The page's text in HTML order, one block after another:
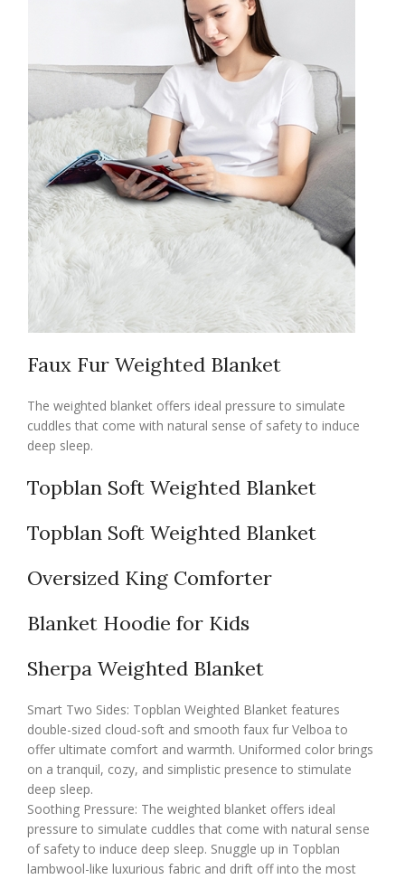
Faux Fur Weighted Blanket
The weighted blanket offers ideal pressure to simulate
cuddles that come with natural sense of safety to induce
deep sleep.
Topblan Soft Weighted Blanket
Topblan Soft Weighted Blanket
Oversized King Comforter
Blanket Hoodie for Kids
Sherpa Weighted Blanket
Smart Two Sides: Topblan Weighted Blanket features
double-sized cloud-soft and smooth faux fur Velboa to
offer ultimate comfort and warmth. Uniformed color brings
on a tranquil, cozy, and simplistic presence to stimulate
deep sleep.
Soothing Pressure: The weighted blanket offers ideal
pressure to simulate cuddles that come with natural sense
of safety to induce deep sleep. Snuggle up in Topblan
lambwool-like luxurious fabric and drift off into the most